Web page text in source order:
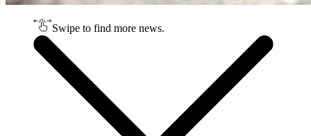
Swipe to find more news.